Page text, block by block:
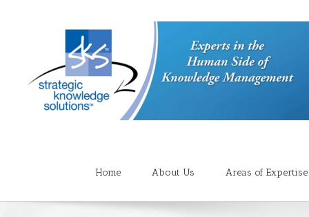
Home About Us Areas of Expertise